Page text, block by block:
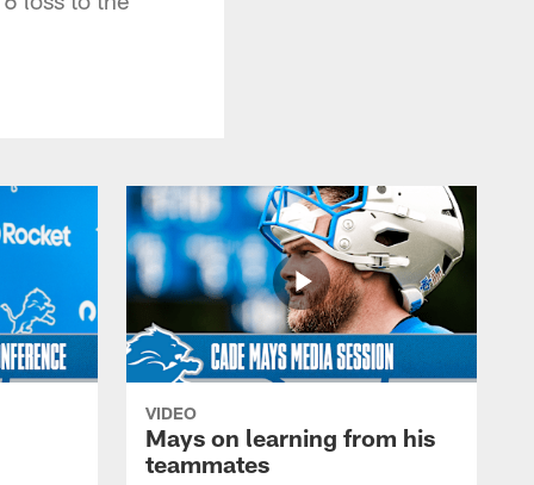
VIDEO
Mays on learning from his
teammates